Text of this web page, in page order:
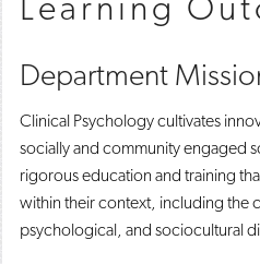
Department
Clinical Psychology cultivates
socially and community engaged
rigorous education and training
within their context, including the
psychological, and sociocultural